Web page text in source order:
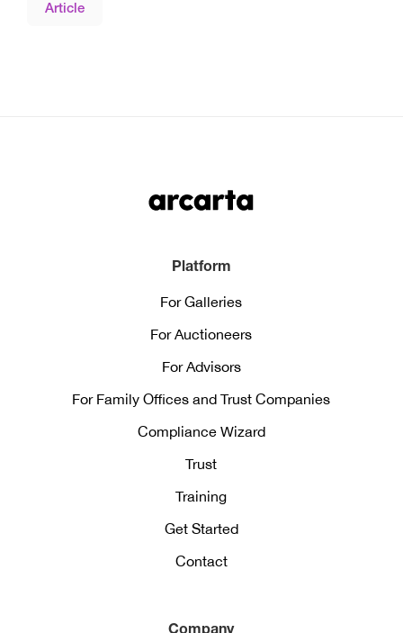
Article
Platform
For Galleries
For Auctioneers
For Advisors
For Family Offices and Trust Companies
Compliance Wizard
Trust
Training
Get Started
Contact
Company